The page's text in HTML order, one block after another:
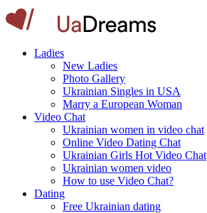
Ladies
New Ladies
Photo Gallery
Ukrainian Singles in USA
Marry a European Woman
Video Chat
Ukrainian women in video chat
Online Video Dating Chat
Ukrainian Girls Hot Video Chat
Ukrainian women video
How to use Video Chat?
Dating
Free Ukrainian dating